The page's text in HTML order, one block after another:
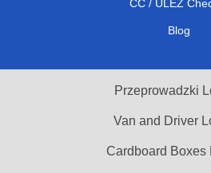
CC / ULEZ
Blog
Przeprowadzki
Van and Driver
Cardboard Boxes